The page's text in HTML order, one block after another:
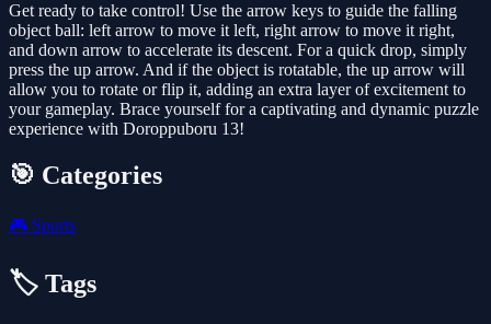
Get ready to take control! Use the arrow keys to guide the falling
object ball: left arrow to move it left, right arrow to move it right,
and down arrow to accelerate its descent. For a quick drop, simply
press the up arrow. And if the object is rotatable, the up arrow will
allow you to rotate or flip it, adding an extra layer of excitement to
your gameplay. Brace yourself for a captivating and dynamic puzzle
experience with Doroppuboru 13!
🎯 Categories
🎮 Sports
🏷️ Tags